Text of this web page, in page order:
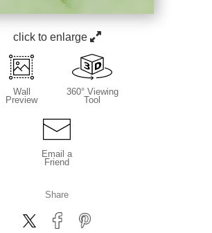
click to enlarge
Wall
Preview
360° Viewing
Tool
Email a
Friend
Share